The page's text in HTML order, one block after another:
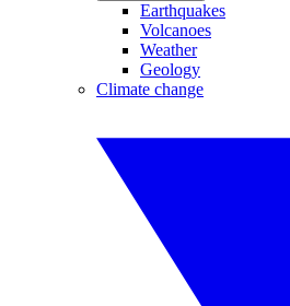
Earthquakes
Volcanoes
Weather
Geology
Climate change